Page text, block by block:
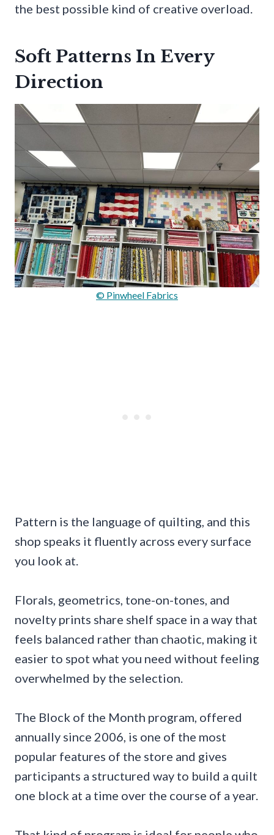
the best possible kind of creative overload.
Soft Patterns In Every
Direction
© Pinwheel Fabrics
Pattern is the language of quilting, and this
shop speaks it fluently across every surface
you look at.
Florals, geometrics, tone-on-tones, and
novelty prints share shelf space in a way that
feels balanced rather than chaotic, making it
easier to spot what you need without feeling
overwhelmed by the selection.
The Block of the Month program, offered
annually since 2006, is one of the most
popular features of the store and gives
participants a structured way to build a quilt
one block at a time over the course of a year.